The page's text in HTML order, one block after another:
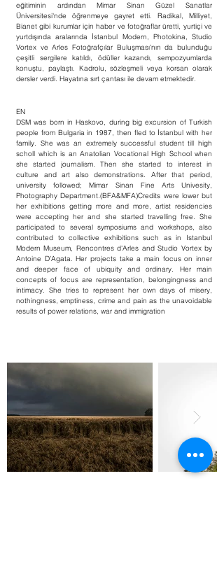
eğitiminin ardından Mimar Sinan Güzel Sanatlar
Üniversitesi'nde öğrenmeye gayret etti. Radikal, Milliyet,
Bianet gibi kurumlar için haber ve fotoğraflar üretti, yurtiçi ve
yurtdışında aralarında İstanbul Modern, Photokina, Studio
Vortex ve Arles Fotoğrafçılar Buluşması'nın da bulunduğu
çeşitli sergilere katıldı, ödüller kazandı, sempozyumlarda
konuştu, paylaştı. Kadrolu, sözleşmeli veya korsan olarak
dersler verdi. Hayatına sırt çantası ile devam etmektedir.
EN
DSM was born in Haskovo, during big excursion of Turkish
people from Bulgaria in 1987, then fled to İstanbul with her
family. She was an extremely successful student till high
scholl which is an Anatolian Vocational High School when
she started journalism. Then she started to interest in
culture and art also demonstrations. After that period,
university followed; Mimar Sinan Fine Arts Univesity,
Photography Department.(BFA&MFA)Credits were lower but
her exhibitions getting more and more, artist residencies
were accepting her and she started travelling free. She
participated to several symposiums and workshops, also
contributed to collective exhibitions such as in Istanbul
Modern Museum, Rencontres d'Arles and Studio Vortex by
Antoine D’Agata. Her projects take a main focus on inner
and deeper face of ubiquity and ordinary. Her main
concepts of focus are representation, belongingness and
intimacy. She tries to represent her own days of misery,
nothingness, emptiness, crime and pain as the unavoidable
results of power relations, war and immigration